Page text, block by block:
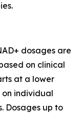
dosages are
on clinical
at a lower
individual
Dosages up to